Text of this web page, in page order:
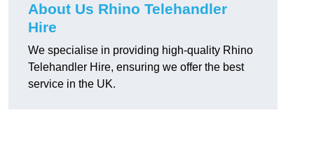
About Us Rhino Telehandler
Hire
We specialise in providing high-quality Rhino
Telehandler Hire, ensuring we offer the best
service in the UK.